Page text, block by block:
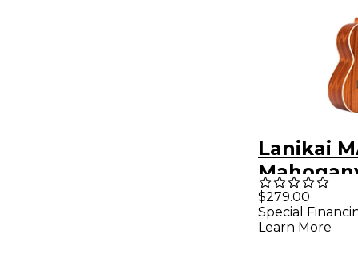
Lanikai
Tenor
$279.00
Special
Learn More